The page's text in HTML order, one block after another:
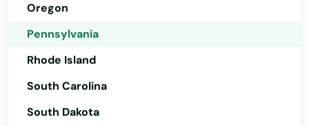
Oregon
Pennsylvania
Rhode Island
South Carolina
South Dakota
Bellwood
Bensalem
Bentleyville